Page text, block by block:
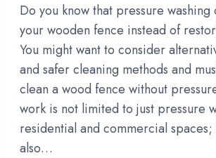
Do you know that pressure washing
your wooden fence instead of
You might want to consider
and safer cleaning methods and
clean a wood fence without
work is not limited to just pressure
residential and commercial
also…